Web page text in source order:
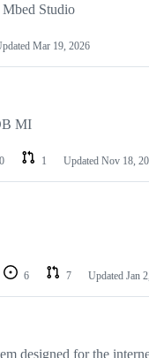
Mbed Studio
Mar 19, 2026
MI
0 1 Updated Nov 18,
6 7 Updated Jan
designed for the